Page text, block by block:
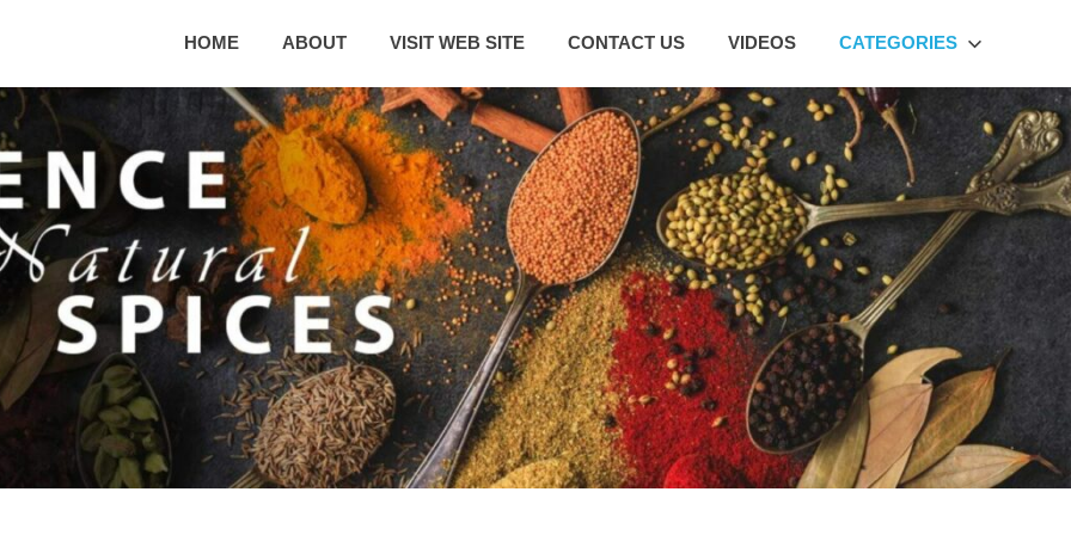
HOME ABOUT VISIT WEB SITE CONTACT US VIDEOS CATEGORIES